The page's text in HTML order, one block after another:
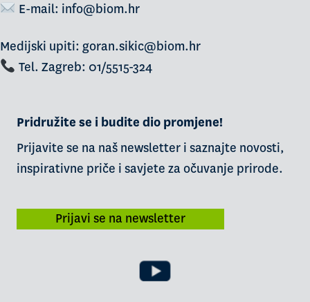
E-mail: info@biom.hr
Medijski upiti: goran.sikic@biom.hr
Tel. Zagreb: 01/5515-324
Pridružite se i budite dio promjene!
Prijavite se na naš newsletter i saznajte novosti,
inspirativne priče i savjete za očuvanje prirode.
Prijavi se na newsletter